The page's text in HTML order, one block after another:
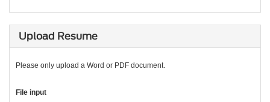
Upload Resume
Please only upload a Word or PDF document.
File input